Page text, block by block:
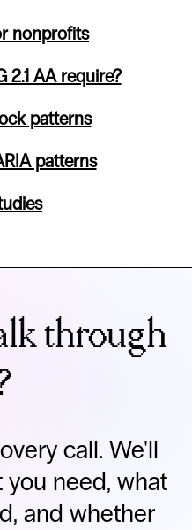
nonprofits
2.1 AA require?
patterns
patterns
through
call. We'll
need, what
and whether